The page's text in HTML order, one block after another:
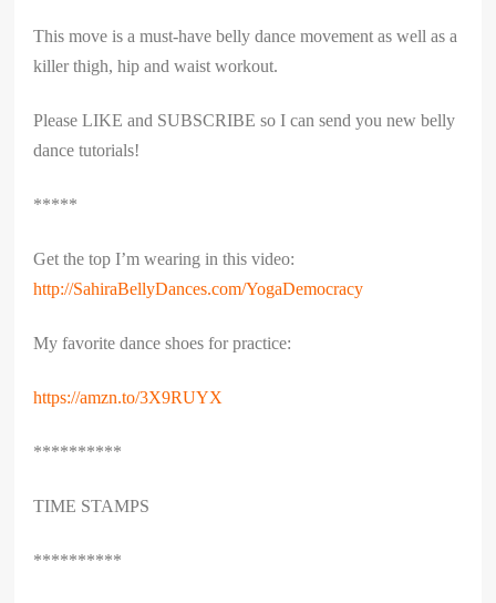
This move is a must-have belly dance movement as well as a
killer thigh, hip and waist workout.
Please LIKE and SUBSCRIBE so I can send you new belly
dance tutorials!
*****
Get the top I’m wearing in this video:
http://SahiraBellyDances.com/YogaDemocracy
My favorite dance shoes for practice:
https://amzn.to/3X9RUYX
**********
TIME STAMPS
**********